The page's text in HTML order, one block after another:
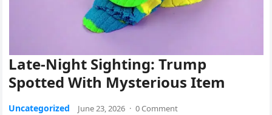
Late-Night Sighting: Trump
Spotted With Mysterious Item
Uncategorized June 23, 2026 · 0 Comment